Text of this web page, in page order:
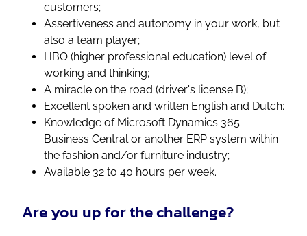
customers;
Assertiveness and autonomy in your work, but
also a team player;
HBO (higher professional education) level of
working and thinking;
A miracle on the road (driver's license B);
Excellent spoken and written English and Dutch;
Knowledge of Microsoft Dynamics 365
Business Central or another ERP system within
the fashion and/or furniture industry;
Available 32 to 40 hours per week.
Are you up for the challenge?